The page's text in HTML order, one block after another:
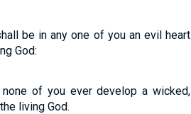
be in any one of you an evil heart
God:
of you ever develop a wicked,
living God.